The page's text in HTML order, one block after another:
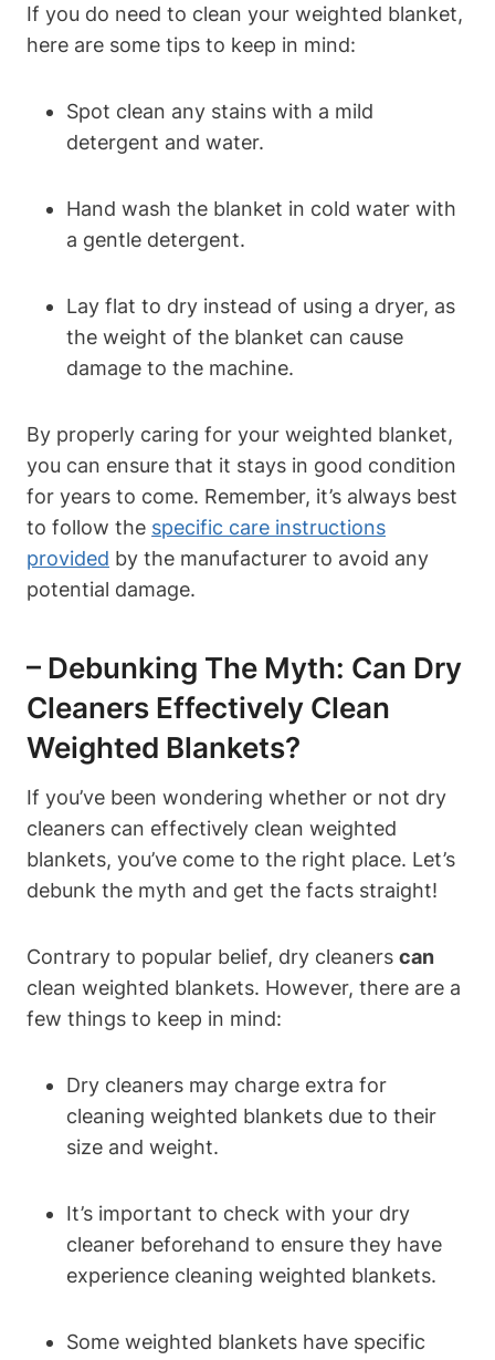
If you do need to clean your weighted blanket,
here are some tips to keep in mind:
Spot clean any stains with a mild
detergent and water.
Hand wash the blanket in cold water with
a gentle detergent.
Lay flat to dry instead of using a dryer, as
the weight of the blanket can cause
damage to the machine.
By properly caring for your weighted blanket,
you can ensure that it stays in good condition
for years to come. Remember, it’s always best
to follow the specific care instructions
provided by the manufacturer to avoid any
potential damage.
– Debunking The Myth: Can Dry
Cleaners Effectively Clean
Weighted Blankets?
If you’ve been wondering whether or not dry
cleaners can effectively clean weighted
blankets, you’ve come to the right place. Let’s
debunk the myth and get the facts straight!
Contrary to popular belief, dry cleaners can
clean weighted blankets. However, there are a
few things to keep in mind:
Dry cleaners may charge extra for
cleaning weighted blankets due to their
size and weight.
It’s important to check with your dry
cleaner beforehand to ensure they have
experience cleaning weighted blankets.
Some weighted blankets have specific